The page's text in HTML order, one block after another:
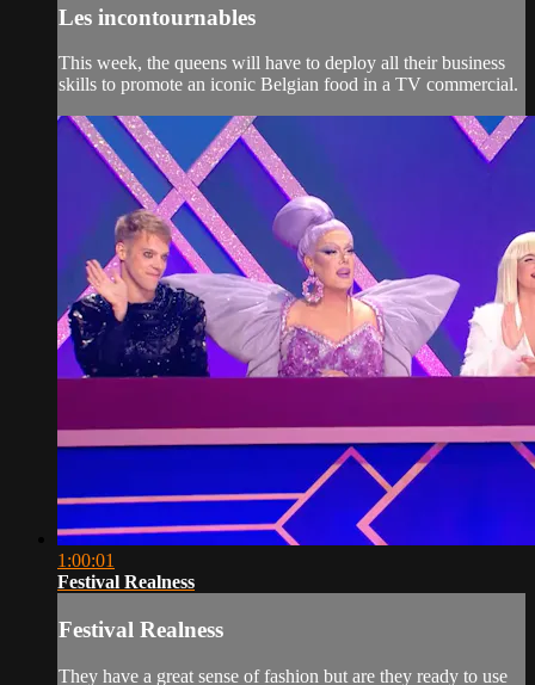
Les incontournables
This week, the queens will have to deploy all their business
skills to promote an iconic Belgian food in a TV commercial.
1:00:01
Festival Realness
Festival Realness
They have a great sense of fashion but are they ready to use